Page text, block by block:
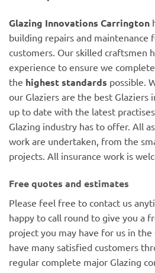
Glazing Innovations Carrington
building repairs and maintenance
customers. Our skilled craftsmen
experience to ensure we
the highest standards possible.
our Glaziers are the best Glaziers
up to date with the latest
Glazing industry has to offer. All
work are undertaken, from the
projects. All insurance work is
Free quotes and estimates
Please feel free to contact us
happy to call round to give you a
project you may have for us in the
have many satisfied customers
regular complete major Glazing